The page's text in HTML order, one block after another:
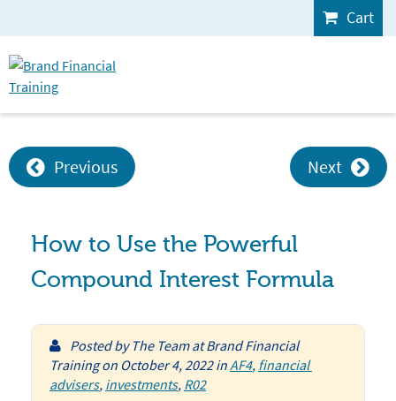
Cart
Previous Next
How to Use the Powerful
Compound Interest Formula
Posted by The Team at Brand Financial
Trainingon October 4, 2022inAF4, financial
advisers, investments, R02